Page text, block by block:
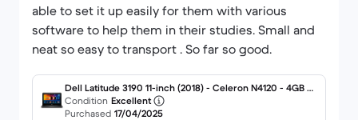
able to set it up easily for them with various
software to help them in their studies. Small and
neat so easy to transport . So far so good.
Dell Latitude 3190 11-inch (2018) - Celeron N4120 - 4GB - S
SD 64 GB QWERTY - English
Condition Excellent
Purchased 17/04/2025